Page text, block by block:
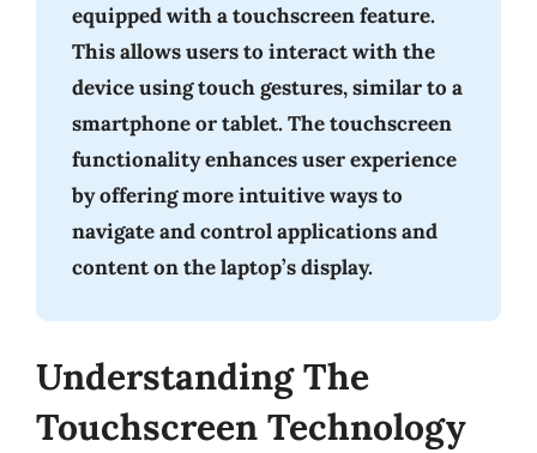
equipped with a touchscreen feature.
This allows users to interact with the
device using touch gestures, similar to a
smartphone or tablet. The touchscreen
functionality enhances user experience
by offering more intuitive ways to
navigate and control applications and
content on the laptop’s display.
Understanding The
Touchscreen Technology